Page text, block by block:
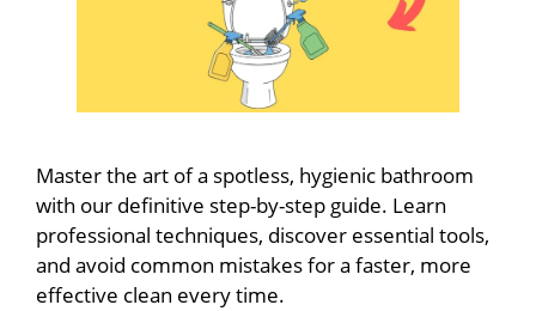
Master the art of a spotless, hygienic bathroom
with our definitive step-by-step guide. Learn
professional techniques, discover essential tools,
and avoid common mistakes for a faster, more
effective clean every time.